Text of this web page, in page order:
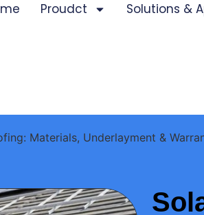
Proudct Solutions &
Materials, Underlayment &